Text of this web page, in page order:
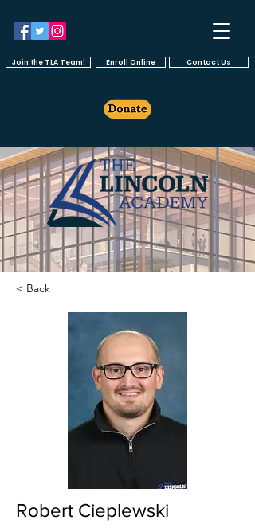
Join the TLA Team! Enroll Online Contact Us
< Back
Robert Cieplewski